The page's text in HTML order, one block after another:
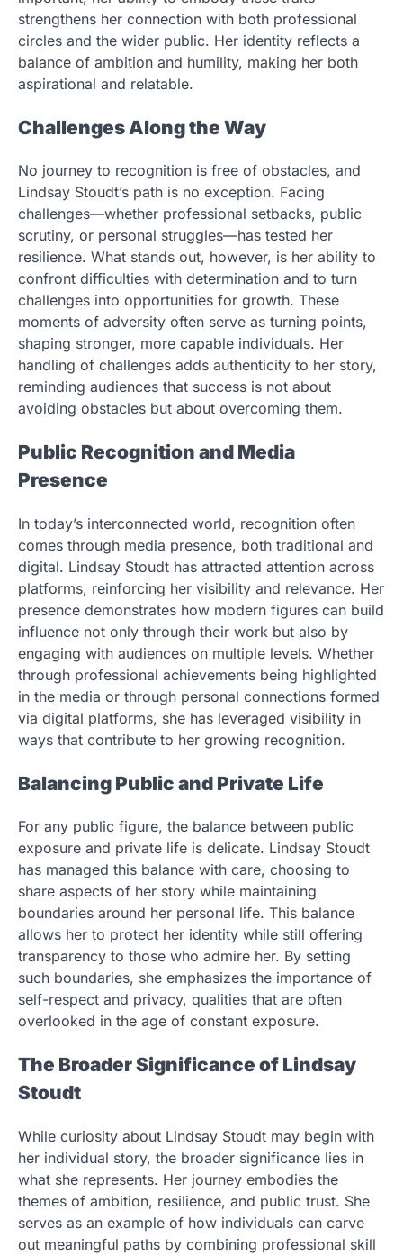
strengthens her connection with both professional
circles and the wider public. Her identity reflects a
balance of ambition and humility, making her both
aspirational and relatable.
Challenges Along the Way
No journey to recognition is free of obstacles, and
Lindsay Stoudt’s path is no exception. Facing
challenges—whether professional setbacks, public
scrutiny, or personal struggles—has tested her
resilience. What stands out, however, is her ability to
confront difficulties with determination and to turn
challenges into opportunities for growth. These
moments of adversity often serve as turning points,
shaping stronger, more capable individuals. Her
handling of challenges adds authenticity to her story,
reminding audiences that success is not about
avoiding obstacles but about overcoming them.
Public Recognition and Media
Presence
In today’s interconnected world, recognition often
comes through media presence, both traditional and
digital. Lindsay Stoudt has attracted attention across
platforms, reinforcing her visibility and relevance. Her
presence demonstrates how modern figures can build
influence not only through their work but also by
engaging with audiences on multiple levels. Whether
through professional achievements being highlighted
in the media or through personal connections formed
via digital platforms, she has leveraged visibility in
ways that contribute to her growing recognition.
Balancing Public and Private Life
For any public figure, the balance between public
exposure and private life is delicate. Lindsay Stoudt
has managed this balance with care, choosing to
share aspects of her story while maintaining
boundaries around her personal life. This balance
allows her to protect her identity while still offering
transparency to those who admire her. By setting
such boundaries, she emphasizes the importance of
self-respect and privacy, qualities that are often
overlooked in the age of constant exposure.
The Broader Significance of Lindsay
Stoudt
While curiosity about Lindsay Stoudt may begin with
her individual story, the broader significance lies in
what she represents. Her journey embodies the
themes of ambition, resilience, and public trust. She
serves as an example of how individuals can carve
out meaningful paths by combining professional skill